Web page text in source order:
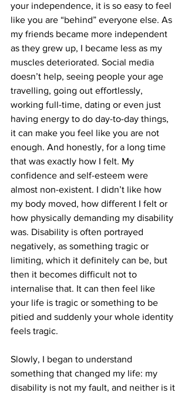
your independence, it is so easy to feel
like you are “behind” everyone else. As
my friends became more independent
as they grew up, I became less as my
muscles deteriorated. Social media
doesn’t help, seeing people your age
travelling, going out effortlessly,
working full-time, dating or even just
having energy to do day-to-day things,
it can make you feel like you are not
enough. And honestly, for a long time
that was exactly how I felt. My
confidence and self-esteem were
almost non-existent. I didn’t like how
my body moved, how different I felt or
how physically demanding my disability
was. Disability is often portrayed
negatively, as something tragic or
limiting, which it definitely can be, but
then it becomes difficult not to
internalise that. It can then feel like
your life is tragic or something to be
pitied and suddenly your whole identity
feels tragic.
Slowly, I began to understand
something that changed my life: my
disability is not my fault, and neither is it